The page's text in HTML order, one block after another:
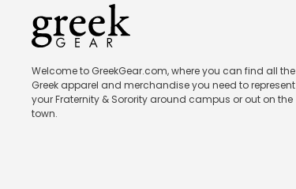
Welcome to GreekGear.com, where you can find all the
Greek apparel and merchandise you need to represent
your Fraternity & Sorority around campus or out on the
town.